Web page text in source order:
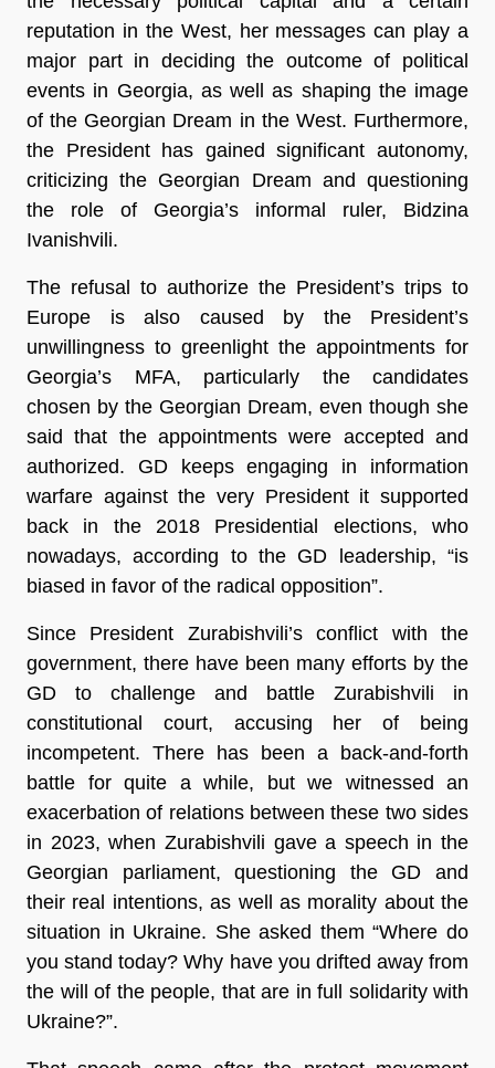
reputation in the West, her messages can play a
major part in deciding the outcome of political
events in Georgia, as well as shaping the image
of the Georgian Dream in the West. Furthermore,
the President has gained significant autonomy,
criticizing the Georgian Dream and questioning
the role of Georgia’s informal ruler, Bidzina
Ivanishvili.
The refusal to authorize the President’s trips to
Europe is also caused by the President’s
unwillingness to greenlight the appointments for
Georgia’s MFA, particularly the candidates
chosen by the Georgian Dream, even though she
said that the appointments were accepted and
authorized. GD keeps engaging in information
warfare against the very President it supported
back in the 2018 Presidential elections, who
nowadays, according to the GD leadership, “is
biased in favor of the radical opposition”.
Since President Zurabishvili’s conflict with the
government, there have been many efforts by the
GD to challenge and battle Zurabishvili in
constitutional court, accusing her of being
incompetent. There has been a back-and-forth
battle for quite a while, but we witnessed an
exacerbation of relations between these two sides
in 2023, when Zurabishvili gave a speech in the
Georgian parliament, questioning the GD and
their real intentions, as well as morality about the
situation in Ukraine. She asked them “Where do
you stand today? Why have you drifted away from
the will of the people, that are in full solidarity with
Ukraine?”.